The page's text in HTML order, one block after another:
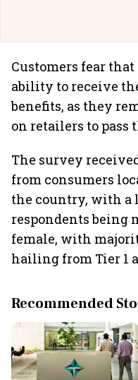
Customers fear
ability to receive
benefits, as they
on retailers to pass
The survey
from consumers
the country, with
respondents being
female, with
hailing from Tier 1
Recommended